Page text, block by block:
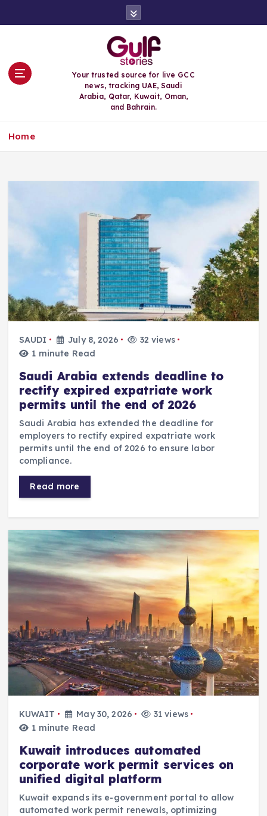
Your trusted source for live GCC
news, tracking UAE, Saudi
Arabia, Qatar, Kuwait, Oman,
and Bahrain.
Home
SAUDI July 8, 2026
32 views
1 minute Read
Saudi Arabia extends deadline to
rectify expired expatriate work
permits until the end of 2026
Saudi Arabia has extended the deadline for
employers to rectify expired expatriate work
permits until the end of 2026 to ensure labor
compliance.
Read more
KUWAIT May 30, 2026
31 views
1 minute Read
Kuwait introduces automated
corporate work permit services on
unified digital platform
Kuwait expands its e-government portal to allow
automated work permit renewals, optimizing